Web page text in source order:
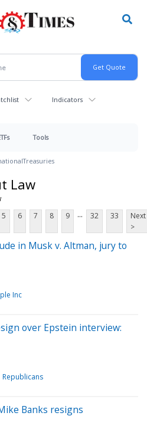
Indicators
Tools
Treasuries
Law
5 6 7 8 9 ... 32 33
Next
>
in Musk v. Altman, jury to
Inc
over Epstein interview:
Republicans
Banks resigns